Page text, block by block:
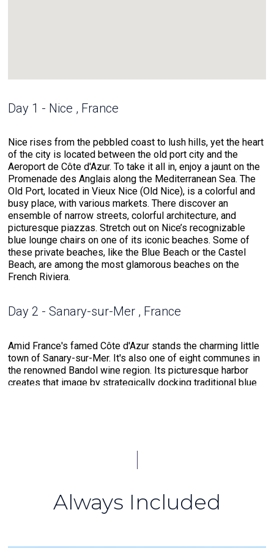
Day 1 - Nice , France
Nice rises from the pebbled coast to lush hills, yet the heart
of the city is located between the old port city and the
Aeroport de Côte d'Azur. To take it all in, enjoy a jaunt on the
Promenade des Anglais along the Mediterranean Sea. The
Old Port, located in Vieux Nice (Old Nice), is a colorful and
busy place, with various markets. There discover an
ensemble of narrow streets, colorful architecture, and
picturesque piazzas. Stretch out on Nice’s recognizable
blue lounge chairs on one of its iconic beaches. Some of
these private beaches, like the Blue Beach or the Castel
Beach, are among the most glamorous beaches on the
French Riviera.
Day 2 - Sanary-sur-Mer , France
Amid France's famed Côte d'Azur stands the charming little
town of Sanary-sur-Mer. It's also one of eight communes in
the renowned Bandol wine region. Its picturesque harbor
creates that image by strategically docking traditional blue
"underwater trail" where divers and snorkelers can jump in
Day 3 - Calvi, Corsica , France
Always Included